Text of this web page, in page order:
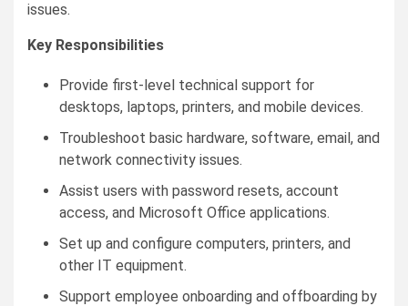
issues.
Key Responsibilities
Provide first-level technical support for
desktops, laptops, printers, and mobile devices.
Troubleshoot basic hardware, software, email, and
network connectivity issues.
Assist users with password resets, account
access, and Microsoft Office applications.
Set up and configure computers, printers, and
other IT equipment.
Support employee onboarding and offboarding by